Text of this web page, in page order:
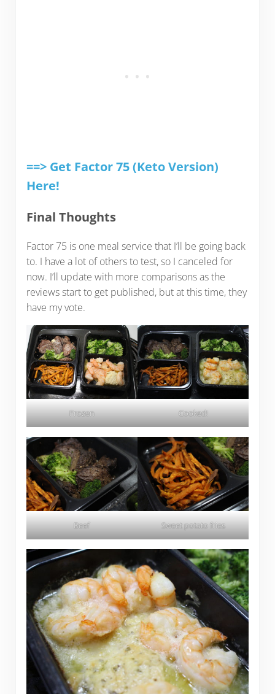
==> Get Factor 75 (Keto Version)
Here!
Final Thoughts
Factor 75 is one meal service that I’ll be going back
to. I have a lot of others to test, so I canceled for
now. I’ll update with more comparisons as the
reviews start to get published, but at this time, they
have my vote.
Frozen Cooked!
Beef Sweet potato fries